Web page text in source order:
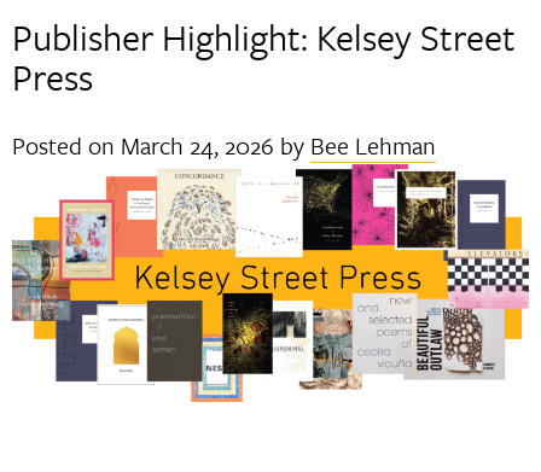
Publisher Highlight: Kelsey Street
Press
Posted on March 24, 2026 by Bee Lehman